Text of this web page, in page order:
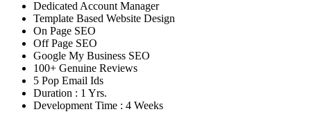
Dedicated Account Manager
Template Based Website Design
On Page SEO
Off Page SEO
Google My Business SEO
100+ Genuine Reviews
5 Pop Email Ids
Duration : 1 Yrs.
Development Time : 4 Weeks